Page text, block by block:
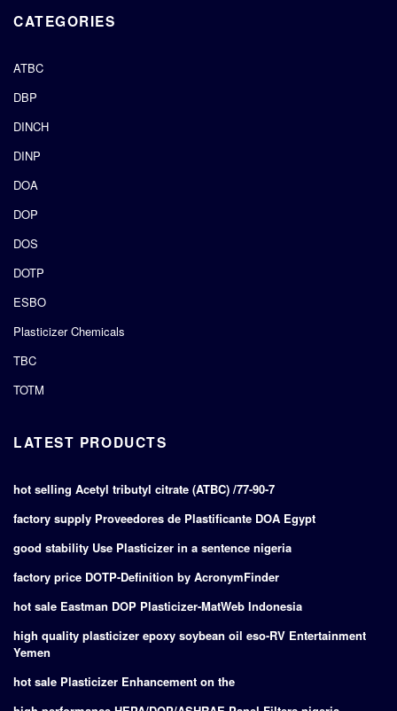
CATEGORIES
ATBC
DBP
DINCH
DINP
DOA
DOP
DOS
DOTP
ESBO
Plasticizer Chemicals
TBC
TOTM
LATEST PRODUCTS
hot selling Acetyl tributyl citrate (ATBC) /77-90-7
factory supply Proveedores de Plastificante DOA Egypt
good stability Use Plasticizer in a sentence nigeria
factory price DOTP-Definition by AcronymFinder
hot sale Eastman DOP Plasticizer-MatWeb Indonesia
high quality plasticizer epoxy soybean oil eso-RV Entertainment
Yemen
hot sale Plasticizer Enhancement on the